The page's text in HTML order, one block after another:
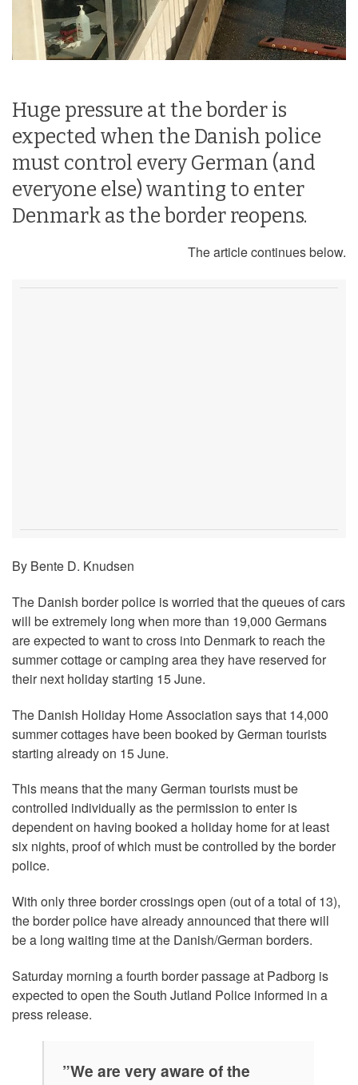
Huge pressure at the border is
expected when the Danish police
must control every German (and
everyone else) wanting to enter
Denmark as the border reopens.
The article continues below.
By Bente D. Knudsen
The Danish border police is worried that the queues of cars
will be extremely long when more than 19,000 Germans
are expected to want to cross into Denmark to reach the
summer cottage or camping area they have reserved for
their next holiday starting 15 June.
The Danish Holiday Home Association says that 14,000
summer cottages have been booked by German tourists
starting already on 15 June.
This means that the many German tourists must be
controlled individually as the permission to enter is
dependent on having booked a holiday home for at least
six nights, proof of which must be controlled by the border
police.
With only three border crossings open (out of a total of 13),
the border police have already announced that there will
be a long waiting time at the Danish/German borders.
Saturday morning a fourth border passage at Padborg is
expected to open the South Jutland Police informed in a
press release.
”We are very aware of the